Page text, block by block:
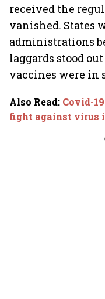
received the
vanished. States
administrations
laggards stood
vaccines were in
Also Read: Covid-
fight against virus